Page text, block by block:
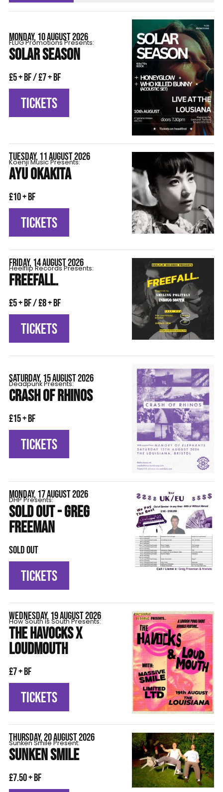
MONDAY, 10 AUGUST 2026
FLÜG Promotions Presents:
SOLAR SEASON
£5 + BF / £7 + BF
TICKETS
TUESDAY, 11 AUGUST 2026
Koenji Music Presents:
AYU OKAKITA
£10 + BF
TICKETS
FRIDAY, 14 AUGUST 2026
Heelflip Records Presents:
FREEFALL.
£5 + BF / £8 + BF
TICKETS
SATURDAY, 15 AUGUST 2026
Deadpunk Presents:
CRASH OF RHINOS
£15 + BF
TICKETS
MONDAY, 17 AUGUST 2026
DHP Presents:
SOLD OUT - GREG
FREEMAN
SOLD OUT
TICKETS
WEDNESDAY, 19 AUGUST 2026
How South is South Presents:
THE HAVOCKS X
LOUDMOUTH
£7 + BF
TICKETS
THURSDAY, 20 AUGUST 2026
Sunken Smile Present:
SUNKEN SMILE
£7.50 + BF